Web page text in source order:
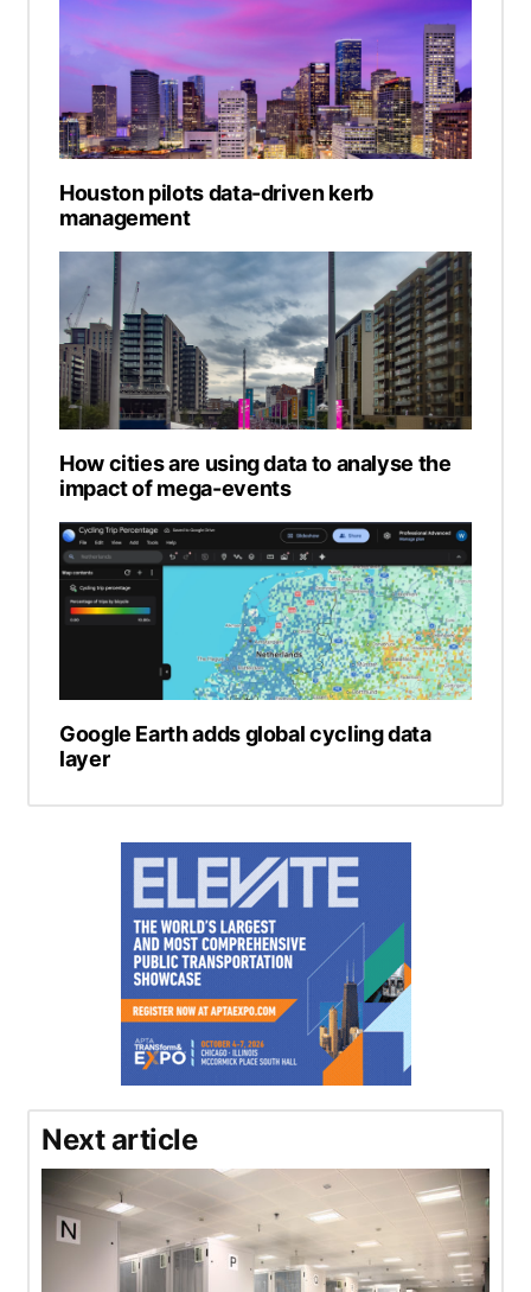
Houston pilots data-driven kerb
management
How cities are using data to analyse the
impact of mega-events
Google Earth adds global cycling data
layer
Next article